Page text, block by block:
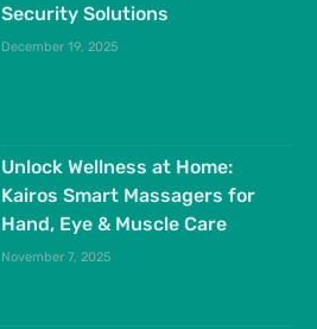
Security Solutions
December 19, 2025
Unlock Wellness at Home:
Kairos Smart Massagers for
Hand, Eye & Muscle Care
November 7, 2025